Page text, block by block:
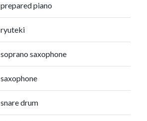
prepared piano
ryuteki
soprano saxophone
saxophone
snare drum